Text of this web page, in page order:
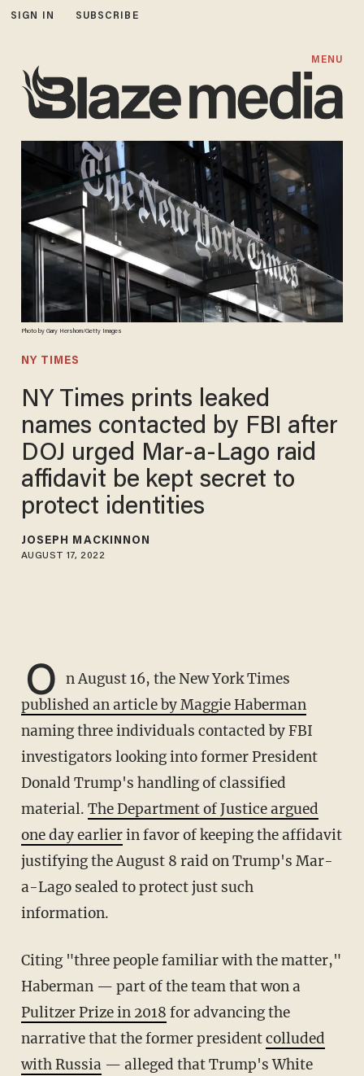
SIGN IN SUBSCRIBE
MENU
Photo by Gary Hershorn/Getty Images
NY TIMES
NY Times prints leaked
names contacted by FBI after
DOJ urged Mar-a-Lago raid
affidavit be kept secret to
protect identities
JOSEPH MACKINNON
AUGUST 17, 2022
O n August 16, the New York Times
published an article by Maggie Haberman
naming three individuals contacted by FBI
investigators looking into former President
Donald Trump's handling of classified
material. The Department of Justice argued
one day earlierin favor of keeping the affidavit
justifying the August 8 raid on Trump's Mar-
a-Lago sealed to protect just such
information.
Citing "three people familiar with the matter,"
Haberman — part of the team that won a
Pulitzer Prize in 2018 for advancing the
narrative that the former presidentcolluded
with Russia— alleged that Trump's White